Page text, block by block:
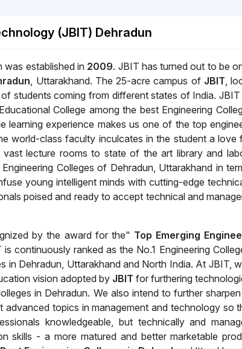
(JBIT) Dehradun
was established in 2009. JBIT has turned out to be
, Uttarakhand. The 25-acre campus of JBIT,
students coming from different states of India. JBIT
College among the best Engineering
learning experience makes us one of the top
world-class faculty inculcates in the student a love
lecture rooms to state of the art library and
Colleges of Dehradun, Uttarakhand in
young intelligent minds with cutting-edge
poised and ready to accept technical and
by the award for the" Top Emerging
continuously ranked as the No.1 Engineering
in Dehradun, Uttarakhand and North India. At JBIT,
vision adopted by JBIT for furthering
in Dehradun. We also intend to further
advanced topics in management and technology so
knowledgeable, but technically and
skills - a more matured and better marketable